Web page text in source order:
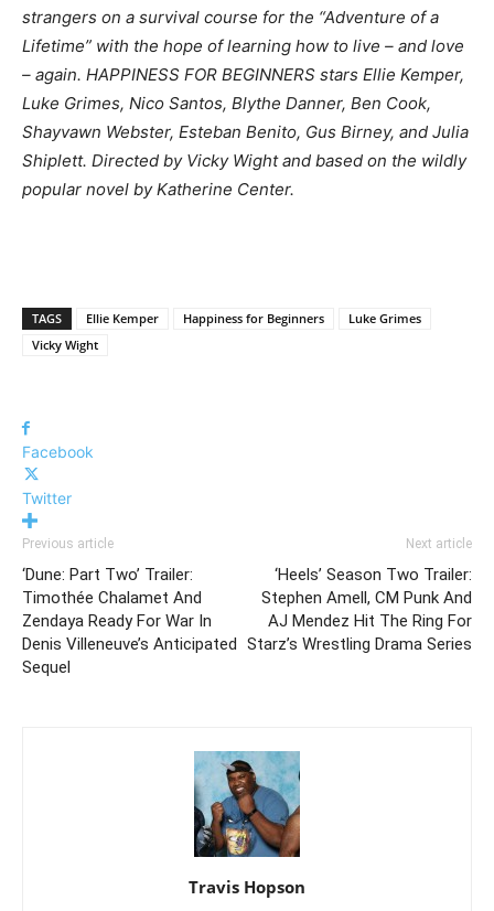
strangers on a survival course for the “Adventure of a
Lifetime” with the hope of learning how to live – and love
– again. HAPPINESS FOR BEGINNERS stars Ellie Kemper,
Luke Grimes, Nico Santos, Blythe Danner, Ben Cook,
Shayvawn Webster, Esteban Benito, Gus Birney, and Julia
Shiplett. Directed by Vicky Wight and based on the wildly
popular novel by Katherine Center.
TAGS Ellie Kemper Happiness for Beginners
Luke Grimes
Vicky Wight
Facebook
Twitter
Previous article
‘Dune: Part Two’ Trailer:
Timothée Chalamet And
Zendaya Ready For War In
Denis Villeneuve’s Anticipated
Sequel
Next article
‘Heels’ Season Two Trailer:
Stephen Amell, CM Punk And
AJ Mendez Hit The Ring For
Starz’s Wrestling Drama Series
Travis Hopson